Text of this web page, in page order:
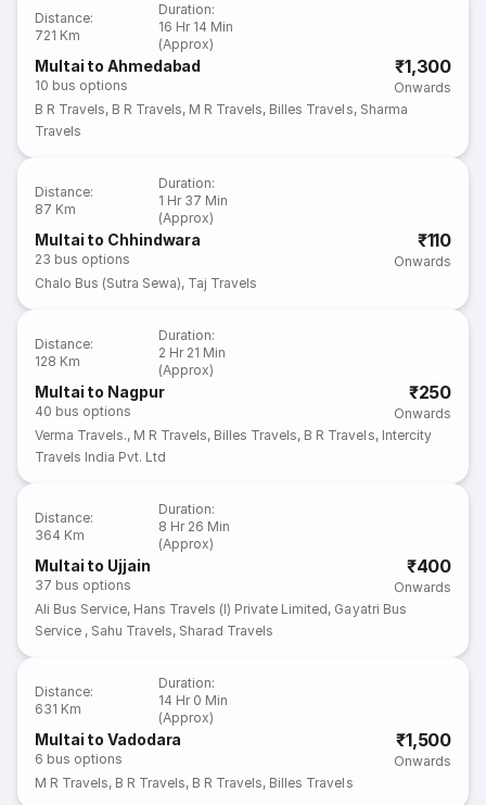
Distance:
721 Km
Duration:
16 Hr 14 Min
(Approx)
Multai to Ahmedabad
10 bus options
₹1,300
Onwards
B R Travels, B R Travels, M R Travels, Billes Travels, Sharma
Travels
Distance:
87 Km
Duration:
1 Hr 37 Min
(Approx)
Multai to Chhindwara
23 bus options
₹110
Onwards
Chalo Bus (Sutra Sewa), Taj Travels
Distance:
128 Km
Duration:
2 Hr 21 Min
(Approx)
Multai to Nagpur
40 bus options
₹250
Onwards
Verma Travels., M R Travels, Billes Travels, B R Travels, Intercity
Travels India Pvt. Ltd
Distance:
364 Km
Duration:
8 Hr 26 Min
(Approx)
Multai to Ujjain
37 bus options
₹400
Onwards
Ali Bus Service, Hans Travels (I) Private Limited, Gayatri Bus
Service , Sahu Travels, Sharad Travels
Distance:
631 Km
Duration:
14 Hr 0 Min
(Approx)
Multai to Vadodara
6 bus options
₹1,500
Onwards
M R Travels, B R Travels, B R Travels, Billes Travels